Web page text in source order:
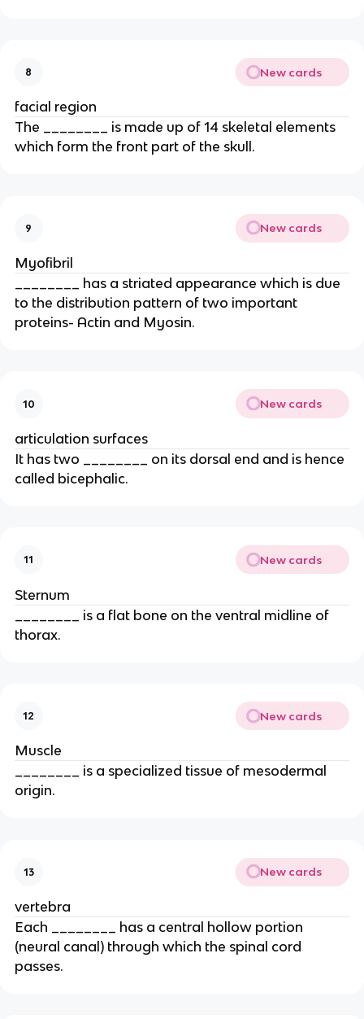
8 New cards
facial region
The ________ is made up of 14 skeletal elements
which form the front part of the skull.
9 New cards
Myofibril
________ has a striated appearance which is due
to the distribution pattern of two important
proteins- Actin and Myosin.
10 New cards
articulation surfaces
It has two ________ on its dorsal end and is hence
called bicephalic.
11 New cards
Sternum
________ is a flat bone on the ventral midline of
thorax.
12 New cards
Muscle
________ is a specialized tissue of mesodermal
origin.
13 New cards
vertebra
Each ________ has a central hollow portion
(neural canal) through which the spinal cord
passes.